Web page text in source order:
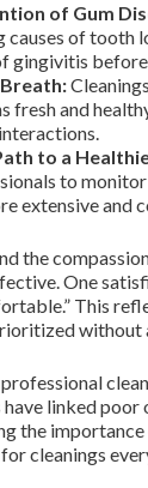
of Gum
causes of tooth
gingivitis
fresh and
to a
to monitor
extensive and
the
One
This
without
linked
the
cleanings